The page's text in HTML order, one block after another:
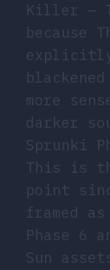
Killer —
because
explicitly
more
darker
Sprunki
This is
point
framed
Phase 6
Sun